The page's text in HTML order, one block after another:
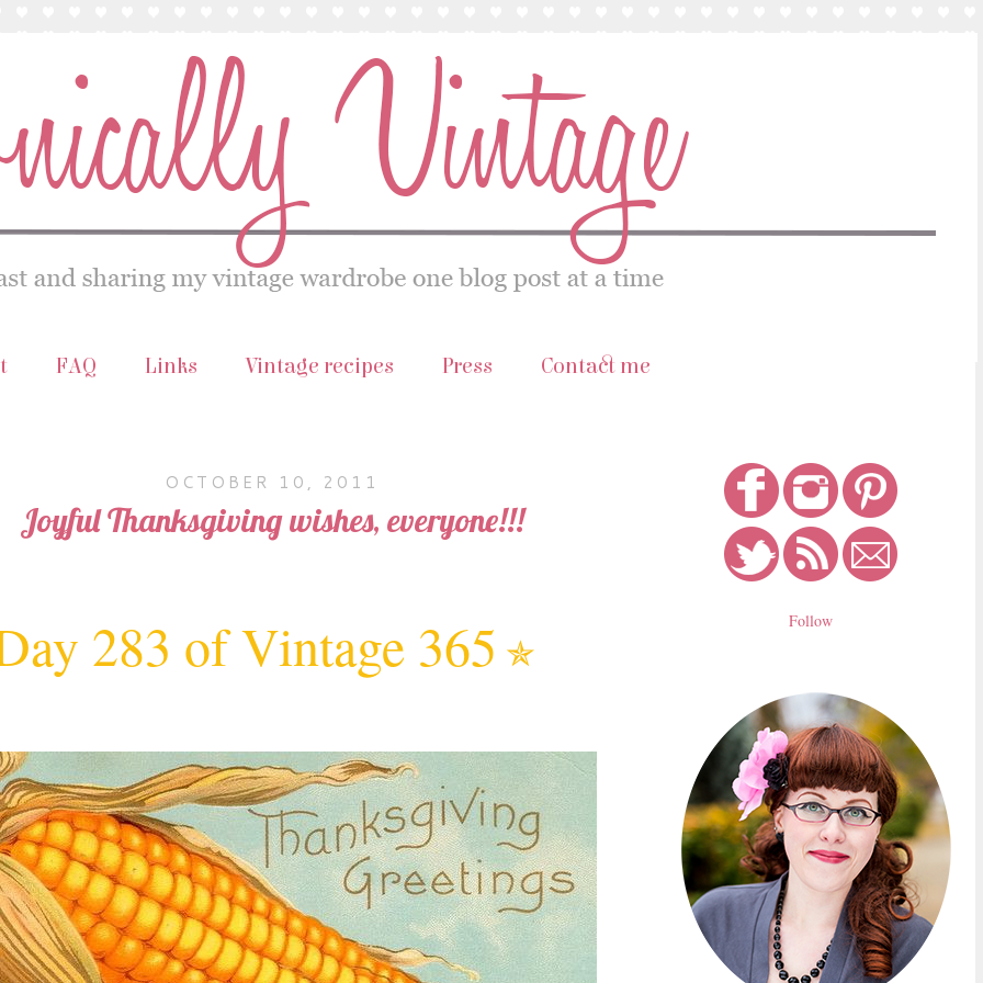
FAQ Links Vintage recipes Press Contact me
OCTOBER 10, 2011
Joyful Thanksgiving wishes, everyone!!!
283 of Vintage 365 ✯
Follow